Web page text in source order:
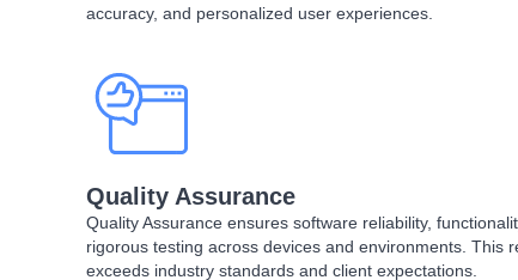
accuracy, and personalized user experiences.
Quality Assurance
Quality Assurance ensures software reliability,
rigorous testing across devices and environments. This
exceeds industry standards and client expectations.